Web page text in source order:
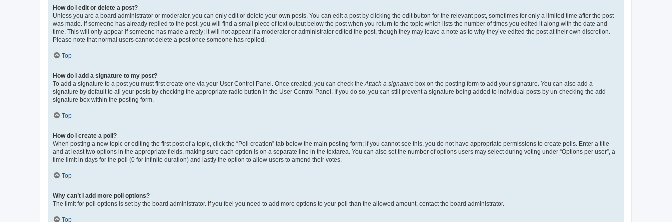
How do I edit or delete a post?
Unless you are a board administrator or moderator, you can only edit or delete your own posts. You can edit a post by clicking the edit button for the relevant post, sometimes for only a limited time after the post
was made. If someone has already replied to the post, you will find a small piece of text output below the post when you return to the topic which lists the number of times you edited it along with the date and
time. This will only appear if someone has made a reply; it will not appear if a moderator or administrator edited the post, though they may leave a note as to why they’ve edited the post at their own discretion.
Please note that normal users cannot delete a post once someone has replied.
Top
How do I add a signature to my post?
To add a signature to a post you must first create one via your User Control Panel. Once created, you can check the Attach a signature box on the posting form to add your signature. You can also add a
signature by default to all your posts by checking the appropriate radio button in the User Control Panel. If you do so, you can still prevent a signature being added to individual posts by un-checking the add
signature box within the posting form.
Top
How do I create a poll?
When posting a new topic or editing the first post of a topic, click the “Poll creation” tab below the main posting form; if you cannot see this, you do not have appropriate permissions to create polls. Enter a title
and at least two options in the appropriate fields, making sure each option is on a separate line in the textarea. You can also set the number of options users may select during voting under “Options per user”, a
time limit in days for the poll (0 for infinite duration) and lastly the option to allow users to amend their votes.
Top
Why can’t I add more poll options?
The limit for poll options is set by the board administrator. If you feel you need to add more options to your poll than the allowed amount, contact the board administrator.
Top